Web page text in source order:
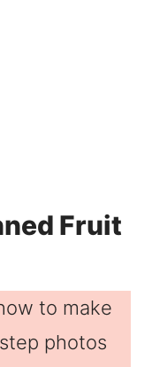
Fruit
to make
photos